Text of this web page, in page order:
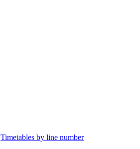
Timetables by line number